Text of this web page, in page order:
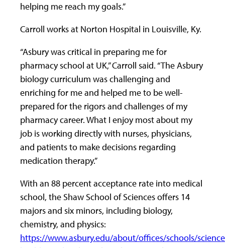
helping me reach my goals.”
Carroll works at Norton Hospital in Louisville, Ky.
“Asbury was critical in preparing me for
pharmacy school at UK,” Carroll said. “The Asbury
biology curriculum was challenging and
enriching for me and helped me to be well-
prepared for the rigors and challenges of my
pharmacy career. What I enjoy most about my
job is working directly with nurses, physicians,
and patients to make decisions regarding
medication therapy.”
With an 88 percent acceptance rate into medical
school, the Shaw School of Sciences offers 14
majors and six minors, including biology,
chemistry, and physics:
https://www.asbury.edu/about/offices/schools/